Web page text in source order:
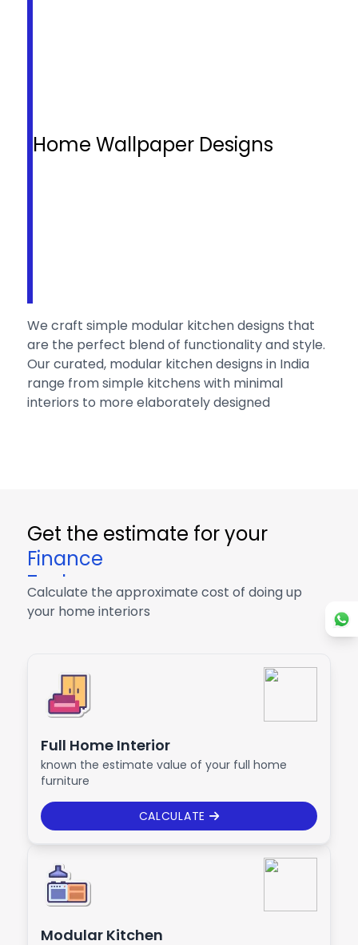
Home Wallpaper Designs
We craft simple modular kitchen designs that
are the perfect blend of functionality and style.
Our curated, modular kitchen designs in India
range from simple kitchens with minimal
interiors to more elaborately designed
Get the estimate for your
Finance
Tech
Finance
Calculate the approximate cost of doing up
your home interiors
Full Home Interior
known the estimate value of your full home
furniture
CALCULATE
Modular Kitchen